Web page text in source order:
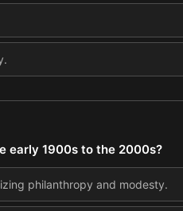
early 1900s to the 2000s?
philanthropy and modesty.